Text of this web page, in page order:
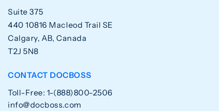
Suite 375
440 10816 Macleod Trail SE
Calgary, AB, Canada
T2J 5N8
CONTACT DOCBOSS
Toll-Free: 1-(888)800-2506
info@docboss.com